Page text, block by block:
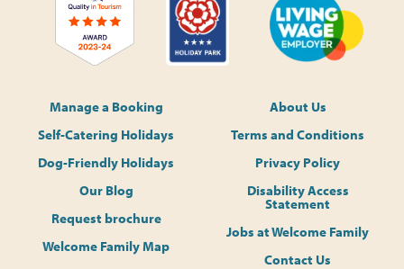
Manage a Booking
Self-Catering Holidays
Dog-Friendly Holidays
Our Blog
Request brochure
Welcome Family Map
About Us
Terms and Conditions
Privacy Policy
Disability Access
Statement
Jobs at Welcome Family
Contact Us